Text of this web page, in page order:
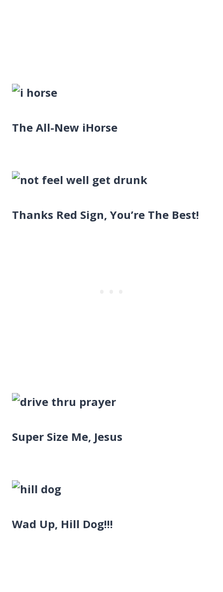
The All-New iHorse
Thanks Red Sign, You’re The Best!
Super Size Me, Jesus
Wad Up, Hill Dog!!!